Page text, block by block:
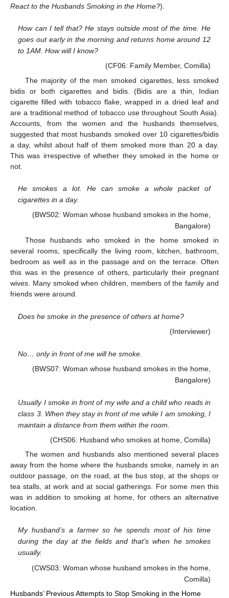
React to the Husbands Smoking in the Home?).
How can I tell that? He stays outside most of the time. He
goes out early in the morning and returns home around 12
to 1AM. How will I know?
(CF06: Family Member, Comilla)
The majority of the men smoked cigarettes, less smoked
bidis or both cigarettes and bidis. (Bidis are a thin, Indian
cigarette filled with tobacco flake, wrapped in a dried leaf and
are a traditional method of tobacco use throughout South Asia).
Accounts, from the women and the husbands themselves,
suggested that most husbands smoked over 10 cigarettes/bidis
a day, whilst about half of them smoked more than 20 a day.
This was irrespective of whether they smoked in the home or
not.
He smokes a lot. He can smoke a whole packet of
cigarettes in a day.
(BWS02: Woman whose husband smokes in the home,
Bangalore)
Those husbands who smoked in the home smoked in
several rooms, specifically the living room, kitchen, bathroom,
bedroom as well as in the passage and on the terrace. Often
this was in the presence of others, particularly their pregnant
wives. Many smoked when children, members of the family and
friends were around.
Does he smoke in the presence of others at home?
(Interviewer)
No… only in front of me will he smoke.
(BWS07: Woman whose husband smokes in the home,
Bangalore)
Usually I smoke in front of my wife and a child who reads in
class 3. When they stay in front of me while I am smoking, I
maintain a distance from them within the room.
(CHS06: Husband who smokes at home, Comilla)
The women and husbands also mentioned several places
away from the home where the husbands smoke, namely in an
outdoor passage, on the road, at the bus stop, at the shops or
tea stalls, at work and at social gatherings. For some men this
was in addition to smoking at home, for others an alternative
location.
My husband’s a farmer so he spends most of his time
during the day at the fields and that’s when he smokes
usually.
(CWS03: Woman whose husband smokes in the home,
Comilla)
Husbands’ Previous Attempts to Stop Smoking in the Home